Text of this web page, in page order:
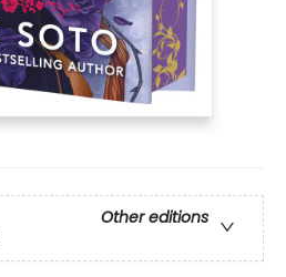
Other editions